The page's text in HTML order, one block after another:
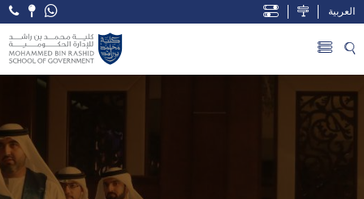
Skip to Main Content
Open Accessibility Menu
العربية